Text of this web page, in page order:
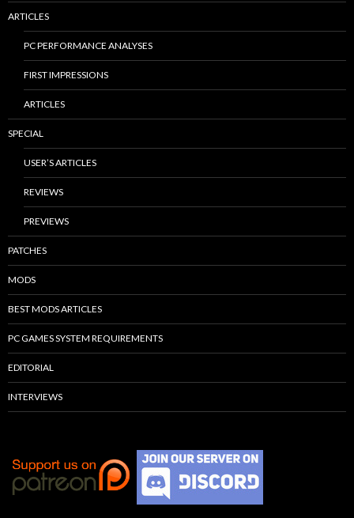
ARTICLES
PC PERFORMANCE ANALYSES
FIRST IMPRESSIONS
ARTICLES
SPECIAL
USER’S ARTICLES
REVIEWS
PREVIEWS
PATCHES
MODS
BEST MODS ARTICLES
PC GAMES SYSTEM REQUIREMENTS
EDITORIAL
INTERVIEWS